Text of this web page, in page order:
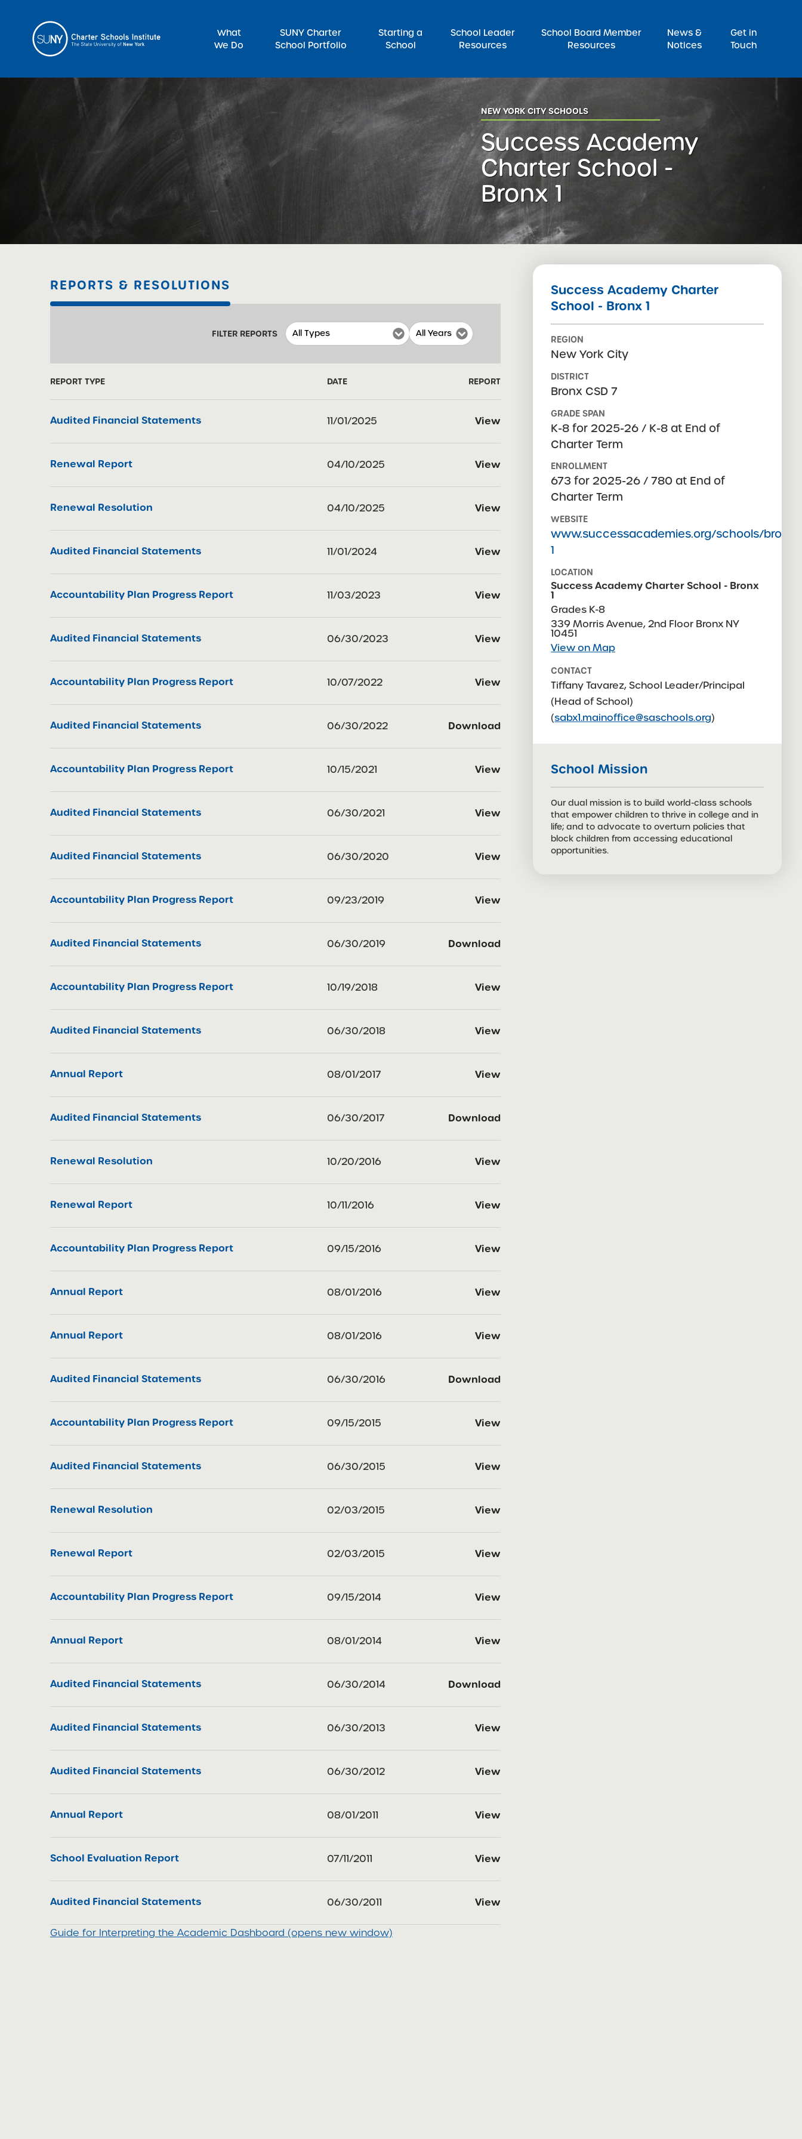
What
We Do
SUNY Charter
School Portfolio
Starting a
School
School Leader
Resources
School Board Member
Resources
News &
Notices
Get in
Touch
Search for: NEW YORK CITY SCHOOLS
Success Academy
Charter School -
Bronx 1
Success Academy Charter
School - Bronx 1
REGION
New York City
DISTRICT
Bronx CSD 7
GRADE SPAN
K-8 for 2025-26 / K-8 at End of
Charter Term
ENROLLMENT
673 for 2025-26 / 780 at End of
Charter Term
WEBSITE
www.successacademies.org/schools/bronx-
1
LOCATION
Success Academy Charter School - Bronx
1
Grades K-8
339 Morris Avenue, 2nd Floor Bronx NY
10451
View on Map
CONTACT
Tiffany Tavarez, School Leader/Principal
(Head of School)
(sabx1.mainoffice@saschools.org)
School Mission
Our dual mission is to build world-class schools
that empower children to thrive in college and in
life; and to advocate to overturn policies that
block children from accessing educational
opportunities.
REPORTS & RESOLUTIONS
FILTER REPORTS
REPORT TYPE DATE REPORT
Audited Financial Statements 11/01/2025 View
Renewal Report 04/10/2025 View
Renewal Resolution 04/10/2025 View
Audited Financial Statements 11/01/2024 View
Accountability Plan Progress Report 11/03/2023 View
Audited Financial Statements 06/30/2023 View
Accountability Plan Progress Report 10/07/2022 View
Audited Financial Statements 06/30/2022 Download
Accountability Plan Progress Report 10/15/2021 View
Audited Financial Statements 06/30/2021 View
Audited Financial Statements 06/30/2020 View
Accountability Plan Progress Report 09/23/2019 View
Audited Financial Statements 06/30/2019 Download
Accountability Plan Progress Report 10/19/2018 View
Audited Financial Statements 06/30/2018 View
Annual Report 08/01/2017 View
Audited Financial Statements 06/30/2017 Download
Renewal Resolution 10/20/2016 View
Renewal Report 10/11/2016 View
Accountability Plan Progress Report 09/15/2016 View
Annual Report 08/01/2016 View
Annual Report 08/01/2016 View
Audited Financial Statements 06/30/2016 Download
Accountability Plan Progress Report 09/15/2015 View
Audited Financial Statements 06/30/2015 View
Renewal Resolution 02/03/2015 View
Renewal Report 02/03/2015 View
Accountability Plan Progress Report 09/15/2014 View
Annual Report 08/01/2014 View
Audited Financial Statements 06/30/2014 Download
Audited Financial Statements 06/30/2013 View
Audited Financial Statements 06/30/2012 View
Annual Report 08/01/2011 View
School Evaluation Report 07/11/2011 View
Audited Financial Statements 06/30/2011 View
Guide for Interpreting the Academic Dashboard (opens new window)